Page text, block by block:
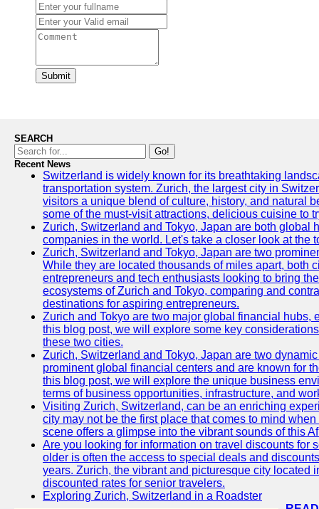
Submit
SEARCH
Go!
Recent News
Switzerland is widely known for its breathtaking
transportation system. Zurich, the largest city in
visitors a unique blend of culture, history, and natural
some of the must-visit attractions, delicious cuisine to
Zurich, Switzerland and Tokyo, Japan are both global
companies in the world. Let's take a closer look at the
Zurich, Switzerland and Tokyo, Japan are two
While they are located thousands of miles apart, both
entrepreneurs and tech enthusiasts looking to bring
ecosystems of Zurich and Tokyo, comparing and
destinations for aspiring entrepreneurs.
Zurich and Tokyo are two major global financial hubs,
this blog post, we will explore some key
these two cities.
Zurich, Switzerland and Tokyo, Japan are two
prominent global financial centers and are known for
this blog post, we will explore the unique business
terms of business opportunities, infrastructure, and
Visiting Zurich, Switzerland, can be an enriching
city may not be the first place that comes to mind
scene offers a glimpse into the vibrant sounds of this
Are you looking for information on travel discounts for
older is often the access to special deals and
years. Zurich, the vibrant and picturesque city
discounted rates for senior travelers.
Exploring Zurich, Switzerland in a Roadster